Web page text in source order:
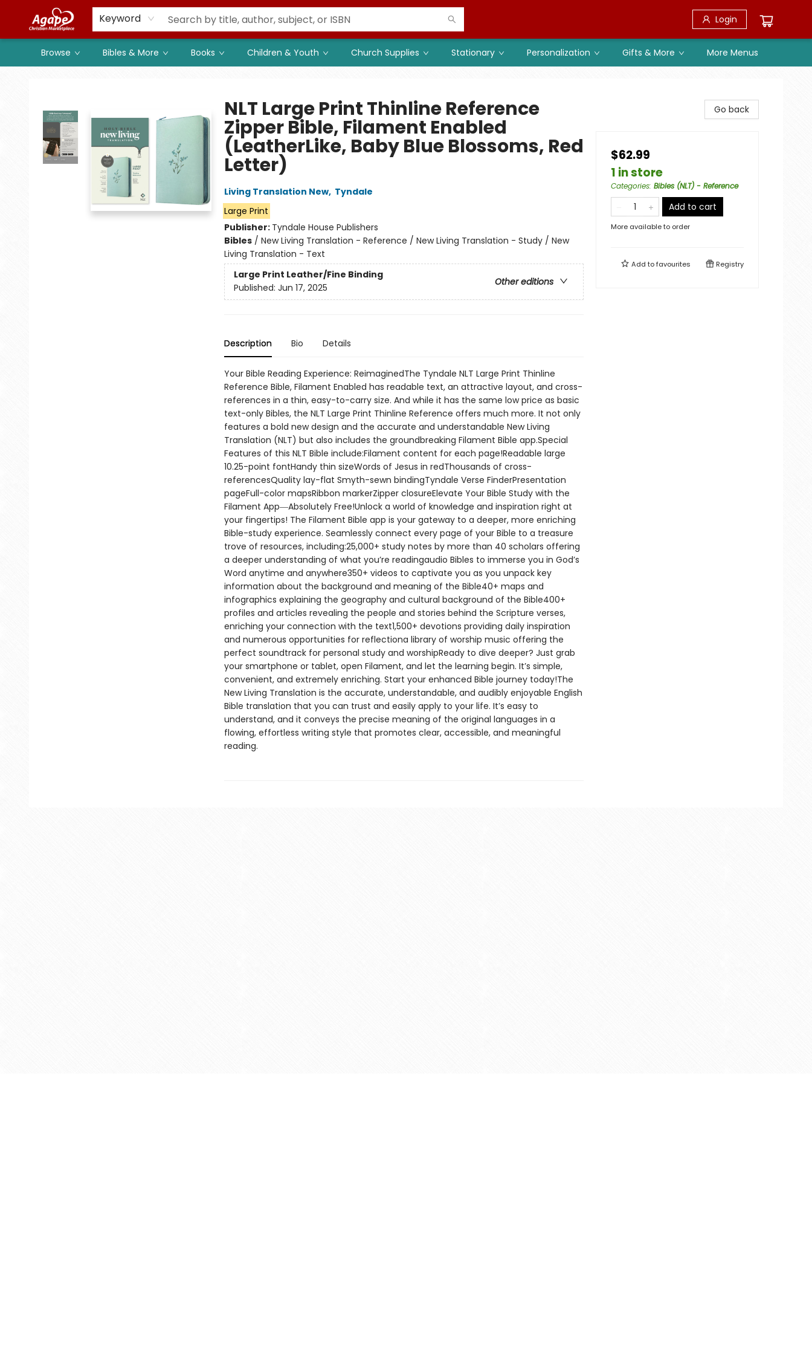
Keyword Login
Browse Bibles & More Books Children & Youth Church Supplies Stationary Personalization Gifts & More
Members
Shop to Support
Church
More Menus
NLT Large Print Thinline Reference
Zipper Bible, Filament Enabled
(LeatherLike, Baby Blue Blossoms, Red
Letter)
Living Translation New, Tyndale
Large Print
Publisher: Tyndale House Publishers
Bibles/ New Living Translation - Reference / New Living Translation - Study / New
Living Translation - Text
Large Print Leather/Fine Binding
Other editions
Published: Jun 17, 2025
Description Bio Details
Your Bible Reading Experience: ReimaginedThe Tyndale NLT Large Print Thinline
Reference Bible, Filament Enabled has readable text, an attractive layout, and cross-
references in a thin, easy-to-carry size. And while it has the same low price as basic
text-only Bibles, the NLT Large Print Thinline Reference offers much more. It not only
features a bold new design and the accurate and understandable New Living
Translation (NLT) but also includes the groundbreaking Filament Bible app.Special
Features of this NLT Bible include:Filament content for each page!Readable large
10.25-point fontHandy thin sizeWords of Jesus in redThousands of cross-
referencesQuality lay-flat Smyth-sewn bindingTyndale Verse FinderPresentation
pageFull-color mapsRibbon markerZipper closureElevate Your Bible Study with the
Filament App―Absolutely Free!Unlock a world of knowledge and inspiration right at
your fingertips! The Filament Bible app is your gateway to a deeper, more enriching
Bible-study experience. Seamlessly connect every page of your Bible to a treasure
trove of resources, including:25,000+ study notes by more than 40 scholars offering
a deeper understanding of what you’re readingaudio Bibles to immerse you in God’s
Word anytime and anywhere350+ videos to captivate you as you unpack key
information about the background and meaning of the Bible40+ maps and
infographics explaining the geography and cultural background of the Bible400+
profiles and articles revealing the people and stories behind the Scripture verses,
enriching your connection with the text1,500+ devotions providing daily inspiration
and numerous opportunities for reflectiona library of worship music offering the
perfect soundtrack for personal study and worshipReady to dive deeper? Just grab
your smartphone or tablet, open Filament, and let the learning begin. It’s simple,
convenient, and extremely enriching. Start your enhanced Bible journey today!The
New Living Translation is the accurate, understandable, and audibly enjoyable English
Bible translation that you can trust and easily apply to your life. It’s easy to
understand, and it conveys the precise meaning of the original languages in a
flowing, effortless writing style that promotes clear, accessible, and meaningful
reading.
Go back
$62.99
1 in store
Categories: Bibles (NLT) - Reference
Add to cart
More available to order
Add tofavourites Registry